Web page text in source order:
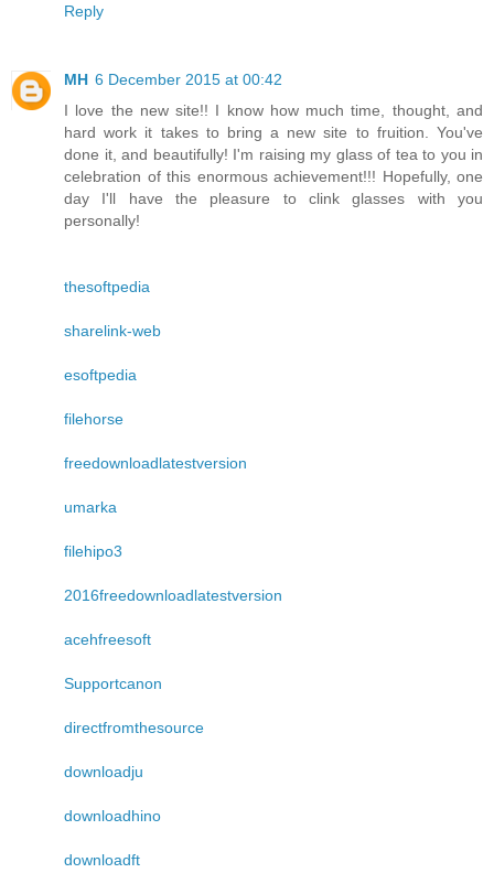
Reply
MH 6 December 2015 at 00:42
I love the new site!! I know how much time, thought, and
hard work it takes to bring a new site to fruition. You've
done it, and beautifully! I'm raising my glass of tea to you in
celebration of this enormous achievement!!! Hopefully, one
day I'll have the pleasure to clink glasses with you
personally!
thesoftpedia
sharelink-web
esoftpedia
filehorse
freedownloadlatestversion
umarka
filehipo3
2016freedownloadlatestversion
acehfreesoft
Supportcanon
directfromthesource
downloadju
downloadhino
downloadft